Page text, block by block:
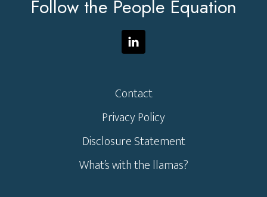
Follow the People Equation
Contact
Privacy Policy
Disclosure Statement
What’s with the llamas?